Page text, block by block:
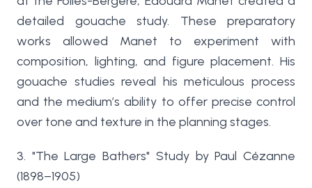
detailed gouache study. These preparatory
works allowed Manet to experiment with
composition, lighting, and figure placement. His
gouache studies reveal his meticulous process
and the medium’s ability to offer precise control
over tone and texture in the planning stages.
3. "The Large Bathers" Study by Paul Cézanne
(1898–1905)